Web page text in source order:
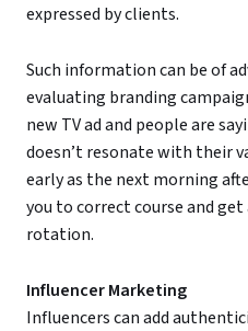
expressed by clients.
Such information can be of
evaluating branding
new TV ad and people are
doesn’t resonate with their
early as the next morning
you to correct course and
rotation.
Influencer Marketing
Influencers can add